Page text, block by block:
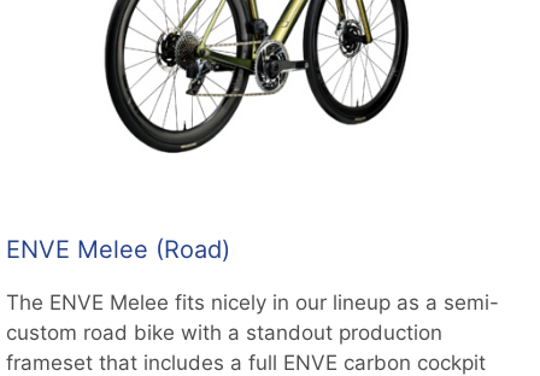
ENVE Melee (Road)
The ENVE Melee fits nicely in our lineup as a semi-
custom road bike with a standout production
frameset that includes a full ENVE carbon cockpit